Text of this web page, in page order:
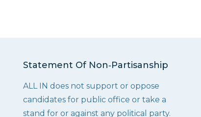
Statement Of Non‑Partisanship
ALL IN does not support or oppose
candidates for public office or take a
stand for or against any political party.